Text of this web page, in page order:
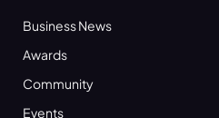
Business News
Awards
Community
Events